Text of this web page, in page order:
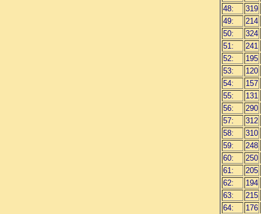
48:
319
49:
214
50:
324
51:
241
52:
195
53:
120
54:
157
55:
131
56:
290
57:
312
58:
310
59:
248
60:
250
61:
205
62:
194
63:
215
64:
176